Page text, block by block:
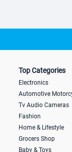
Top Categories
Electronics
Automotive
Tv Audio Cameras
Fashion
Home & Lifestyle
Grocers Shop
Baby & Toys